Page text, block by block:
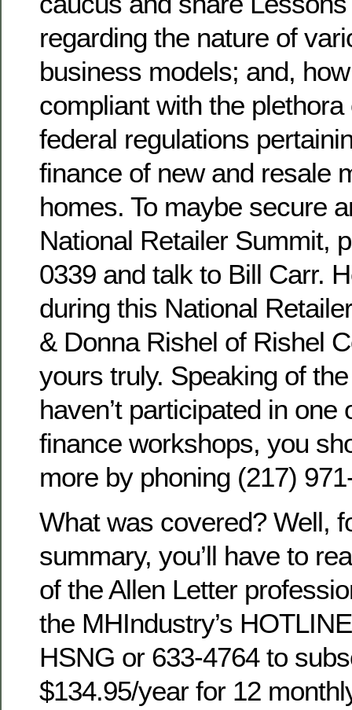
regarding the nature of
business models; and,
compliant with the
federal regulations
finance of new and resale
homes. To maybe secure
National Retailer Summit,
0339 and talk to Bill Carr.
during this National
& Donna Rishel of Rishel
yours truly. Speaking of
haven’t participated in one
finance workshops, you
more by phoning (217)
What was covered? Well,
summary, you’ll have to
of the Allen Letter
the MHIndustry’s
HSNG or 633-4764 to
$134.95/year for 12